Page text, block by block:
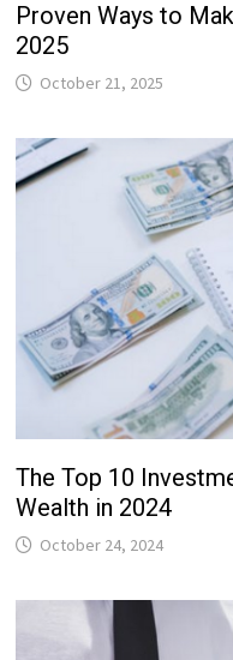
Proven Ways to
2025
October 21, 2025
The Top 10
Wealth in 2024
October 24, 2024